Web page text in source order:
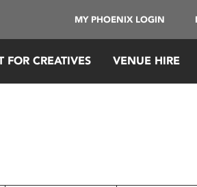
MY PHOENIX LOGIN
FOR CREATIVES VENUE HIRE